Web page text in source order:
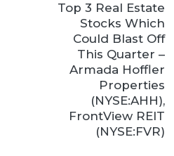
Top 3 Real Estate
Stocks Which
Could Blast Off
This Quarter –
Armada Hoffler
Properties
(NYSE:AHH),
FrontView REIT
(NYSE:FVR)